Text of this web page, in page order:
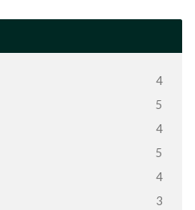
4
5
4
5
4
3